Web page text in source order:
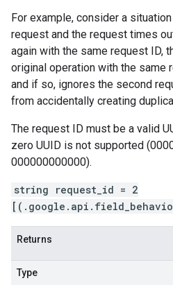
For example, consider a
request and the request times
again with the same request ID,
original operation with the same
and if so, ignores the second
from accidentally creating
The request ID must be a valid
zero UUID is not supported
000000000000).
string request_id = 2
Returns
Type